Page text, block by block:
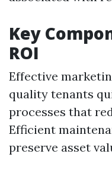
Key
ROI
Effective
quality tenants
processes that
Efficient
preserve asset